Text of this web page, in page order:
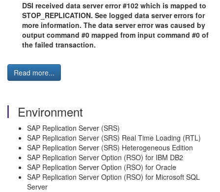
DSI received data server error #102 which is mapped to
STOP_REPLICATION. See logged data server errors for
more information. The data server error was caused by
output command #0 mapped from input command #0 of
the failed transaction.
Read more...
Environment
SAP Replication Server (SRS)
SAP Replication Server (SRS) Real Time Loading (RTL)
SAP Replication Server (SRS) Heterogeneous Edition
SAP Replication Server Option (RSO) for IBM DB2
SAP Replication Server Option (RSO) for Oracle
SAP Replication Server Option (RSO) for Microsoft SQL
Server